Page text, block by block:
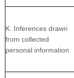
K . Inferences drawn
from collected
personal information